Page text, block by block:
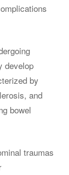
develop
by
and
bowel
traumas